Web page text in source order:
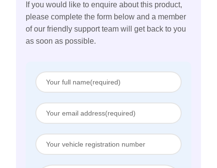
If you would like to enquire about this product,
please complete the form below and a member
of our friendly support team will get back to you
as soon as possible.